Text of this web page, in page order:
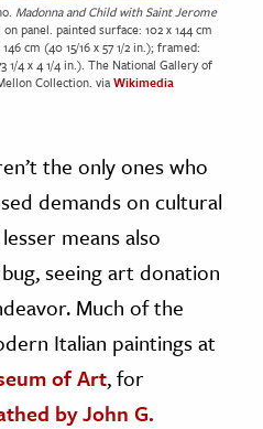
Madonna and Child with Saint Jerome
on panel. painted surface: 102 x 144 cm
cm (40 15/16 x 57 1/2 in.); framed:
1/4 x 4 1/4 in.). The National Gallery of
Collection. viaWikimedia
the only ones who
demands on cultural
means also
seeing art donation
Much of the
Italian paintings at
of Art, for
by John G.